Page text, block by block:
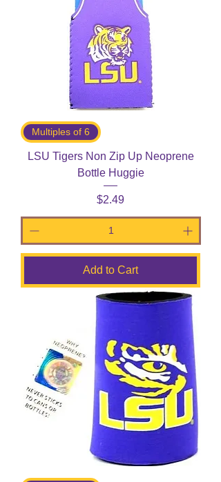
Multiples of 6
LSU Tigers Non Zip Up Neoprene
Bottle Huggie
Price
$2.49
Add to Cart